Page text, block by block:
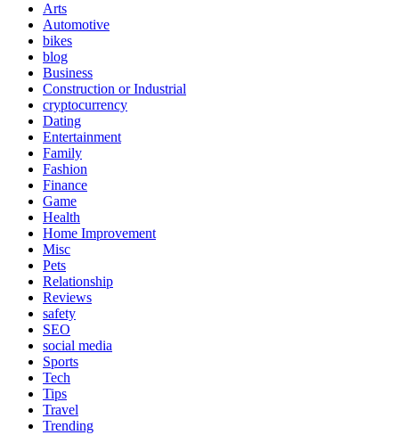
Arts
Automotive
bikes
blog
Business
Construction or Industrial
cryptocurrency
Dating
Entertainment
Family
Fashion
Finance
Game
Health
Home Improvement
Misc
Pets
Relationship
Reviews
safety
SEO
social media
Sports
Tech
Tips
Travel
Trending